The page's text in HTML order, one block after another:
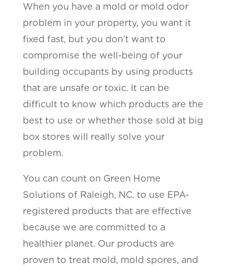
When you have a mold or mold odor
problem in your property, you want it
fixed fast, but you don’t want to
compromise the well-being of your
building occupants by using products
that are unsafe or toxic. It can be
difficult to know which products are the
best to use or whether those sold at big
box stores will really solve your
problem.
You can count on Green Home
Solutions of Raleigh, NC. to use EPA-
registered products that are effective
because we are committed to a
healthier planet. Our products are
proven to treat mold, mold spores, and